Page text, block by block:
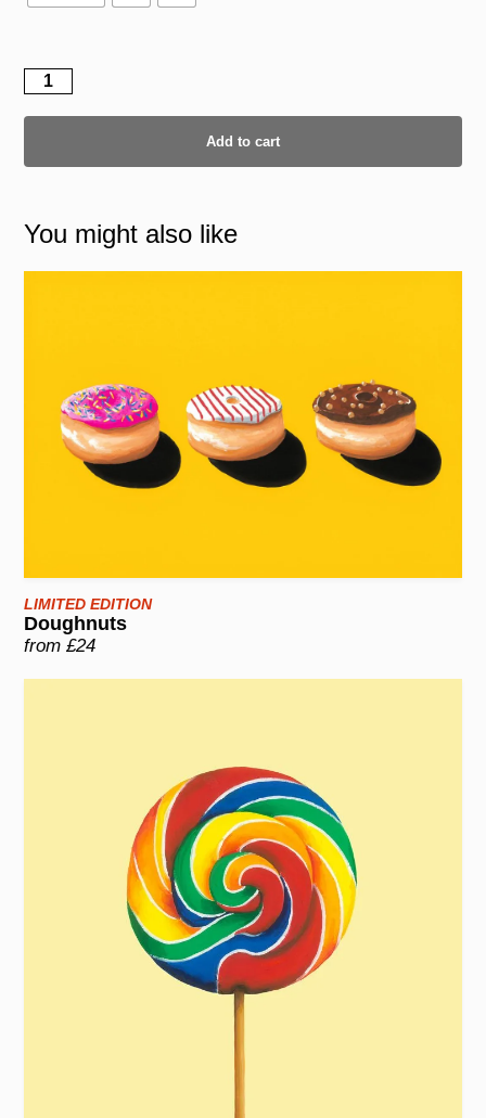
Leopard
II
quantity
Add to cart
You might also like
LIMITED EDITION
Doughnuts
from £24